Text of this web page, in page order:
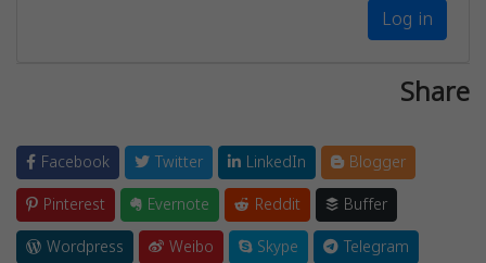
Log in
Share
Facebook Twitter LinkedIn
Blogger
Pinterest
Evernote Reddit
Buffer
Wordpress
Weibo Skype
Telegram